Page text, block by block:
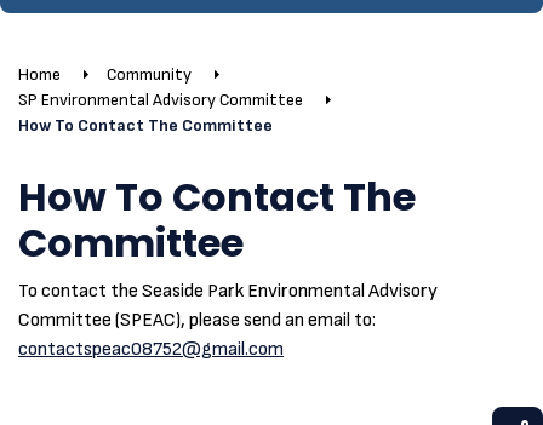
Home
Community
SP Environmental Advisory Committee
How To Contact The Committee
How To Contact The
Committee
To contact the Seaside Park Environmental Advisory
Committee (SPEAC), please send an email to:
contactspeac08752@gmail.com